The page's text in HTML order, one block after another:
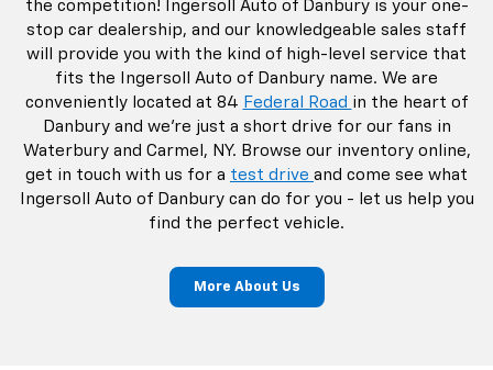
the competition! Ingersoll Auto of Danbury is your one-
stop car dealership, and our knowledgeable sales staff
will provide you with the kind of high-level service that
fits the Ingersoll Auto of Danbury name. We are
conveniently located at 84 Federal Road in the heart of
Danbury and we're just a short drive for our fans in
Waterbury and Carmel, NY. Browse our inventory online,
get in touch with us for a test drive and come see what
Ingersoll Auto of Danbury can do for you - let us help you
find the perfect vehicle.
More About Us